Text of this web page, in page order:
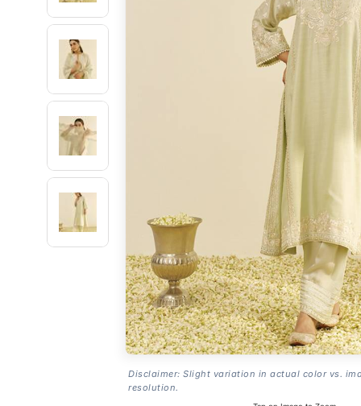
Disclaimer: Slight variation in actual color vs.
resolution.